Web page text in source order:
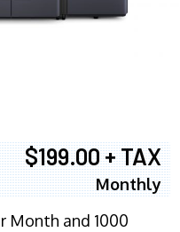
$199.00 + TAX
Monthly
Month and 1000